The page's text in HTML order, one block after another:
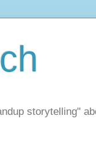
storytelling"